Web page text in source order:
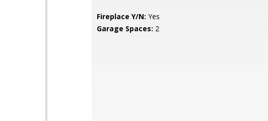
Fireplace Y/N: Yes
Garage Spaces: 2